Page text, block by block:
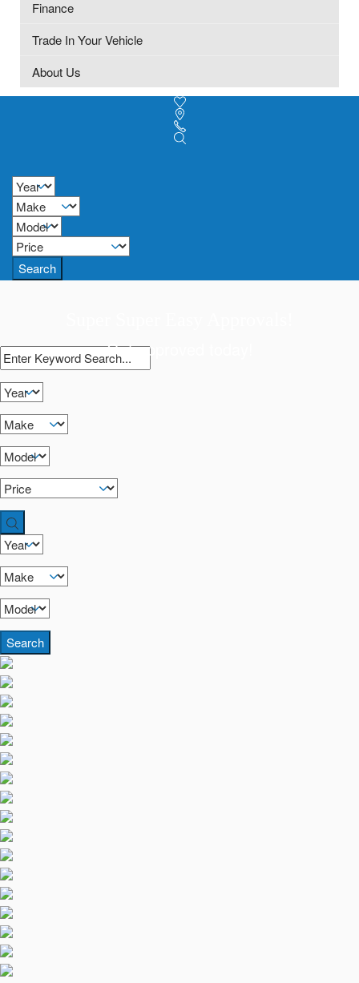
Finance
Trade In Your Vehicle
About Us
Search
Get approved today!
Search